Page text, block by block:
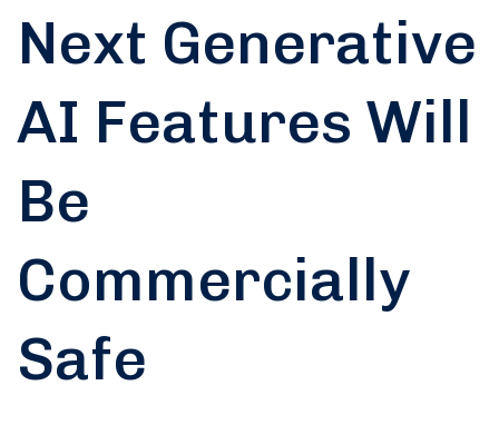
Next Generative
AI Features Will
Be
Commercially
Safe